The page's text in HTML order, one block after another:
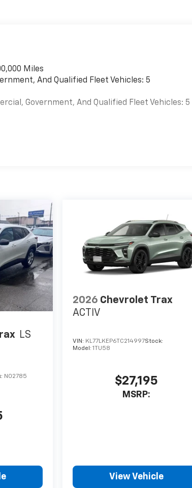
Miles
And Qualified Fleet Vehicles: 5
Government, And Qualified Fleet Vehicles: 5
LS
N02785
2026 Chevrolet Trax
ACTIV
VIN: KL77LKEP6TC214997Stock:
Model:1TU58
$27,195
MSRP:
View Vehicle